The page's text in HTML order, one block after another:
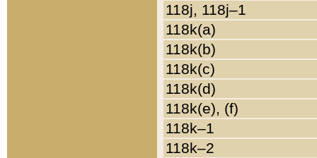
118j, 118j–1
118k(a)
118k(b)
118k(c)
118k(d)
118k(e), (f)
118k–1
118k–2